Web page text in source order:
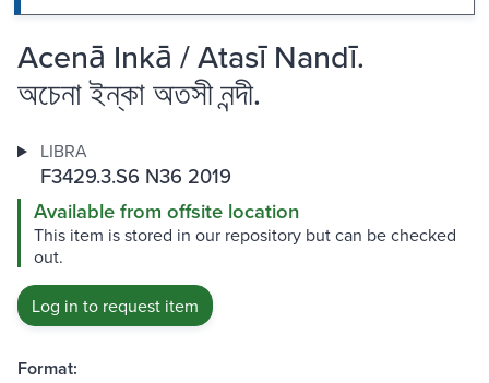
Acenā Inkā / Atasī Nandī.
অচেনা ইন্কা অতসী নন্দী.
LIBRA
F3429.3.S6 N36 2019
Available from offsite location
This item is stored in our repository but can be checked
out.
Log in to request item
Format: